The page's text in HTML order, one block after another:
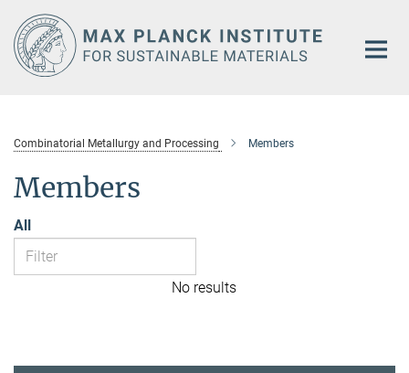
Main-
Content
Combinatorial Metallurgy and Processing Members
Members
All
No results